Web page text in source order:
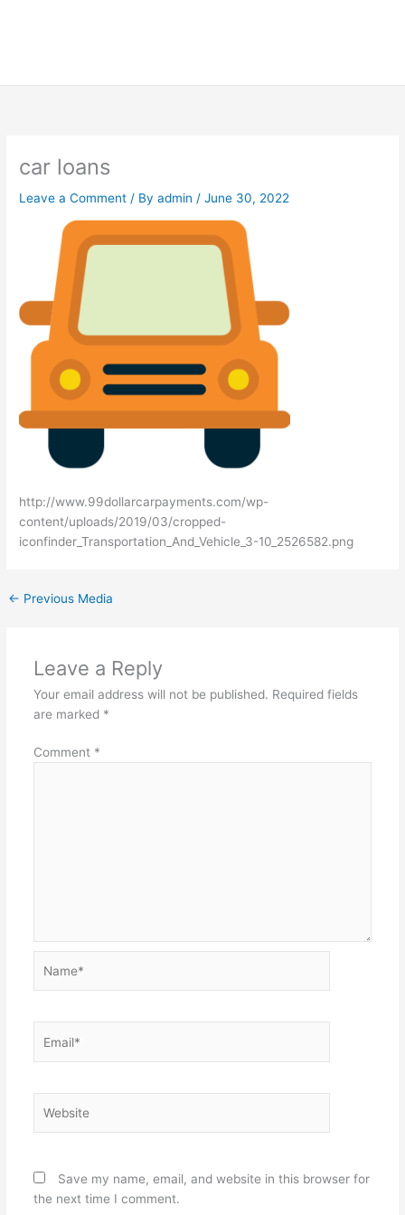
car loans
Leave a Comment / Byadmin/June 30, 2022
http://www.99dollarcarpayments.com/wp-
content/uploads/2019/03/cropped-
iconfinder_Transportation_And_Vehicle_3-10_2526582.png
← Previous Media
Leave a Reply
Your email address will not be published. Required fields
are marked *
Comment *
Save my name, email, and website in this browser for
the next time I comment.